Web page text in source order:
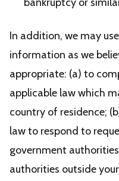
In addition, we may
information as we
appropriate: (a) to
applicable law which
country of residence;
law to respond to
government
authorities outside